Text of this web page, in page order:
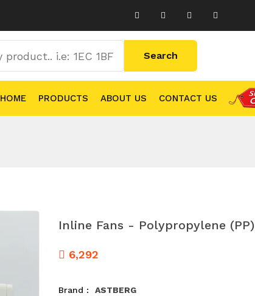
HOME PRODUCTS ABOUT US CONTACT US
Inline Fans - Polypropylene (PP)
6,292
Brand :
ASTBERG